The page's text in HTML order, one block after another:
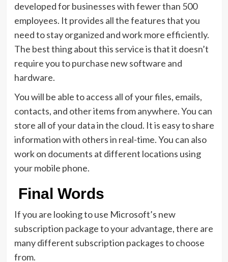
developed for businesses with fewer than 500
employees. It provides all the features that you
need to stay organized and work more efficiently.
The best thing about this service is that it doesn’t
require you to purchase new software and
hardware.
You will be able to access all of your files, emails,
contacts, and other items from anywhere. You can
store all of your data in the cloud. It is easy to share
information with others in real-time. You can also
work on documents at different locations using
your mobile phone.
Final Words
If you are looking to use Microsoft’s new
subscription package to your advantage, there are
many different subscription packages to choose
from.